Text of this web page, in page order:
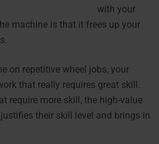
with your
machine is that it frees up your
on repetitive wheel jobs, your
that really requires great skill.
require more skill, the high-value
their skill level and brings in